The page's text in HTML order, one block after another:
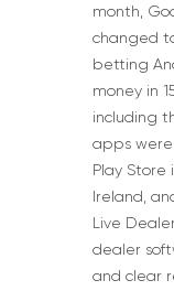
month,
changed
betting
money in
including
apps
Play Store
Ireland,
Live
dealer
and clear